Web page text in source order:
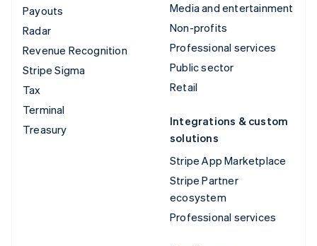
Payouts
Radar
Revenue Recognition
Stripe Sigma
Tax
Terminal
Treasury
Media and entertainment
Non-profits
Professional services
Public sector
Retail
Integrations & custom
solutions
Stripe App Marketplace
Stripe Partner
ecosystem
Professional services